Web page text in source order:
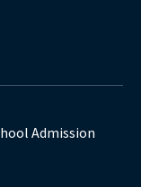
Admission